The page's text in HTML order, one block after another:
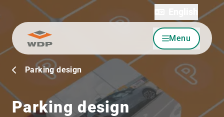
Go to content Menu
Parking design
Parking design